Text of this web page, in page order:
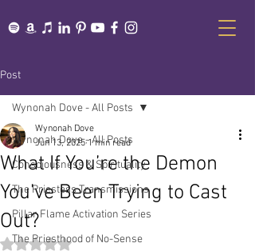
Post
Wynonah Dove - All Posts
Consciousness & Spirituality
The Priestess Transmissions
Pillar Flame Activation Series
The Priesthood of No-Sense
Wynonah Dove - All Posts
What If You’re the Demon
You’ve Been Trying to Cast
Out?
Wynonah Dove
Jun 13, 2025 1 min read
Rated NaN out of 5 stars.